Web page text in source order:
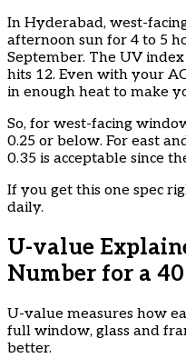
In Hyderabad, west-
afternoon sun for 4 to 5
September. The UV
hits 12. Even with your
in enough heat to make
So, for west-facing
0.25 or below. For east
0.35 is acceptable since
If you get this one spec
daily.
U-value
Number for a
U-value measures how
full window, glass and
better.